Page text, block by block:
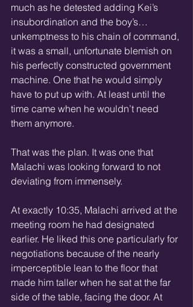
much as he detested adding Kei’s
insubordination and the boy’s…
unkemptness to his chain of command,
it was a small, unfortunate blemish on
his perfectly constructed government
machine. One that he would simply
have to put up with. At least until the
time came when he wouldn’t need
them anymore.
That was the plan. It was one that
Malachi was looking forward to not
deviating from immensely.
At exactly 10:35, Malachi arrived at the
meeting room he had designated
earlier. He liked this one particularly for
negotiations because of the nearly
imperceptible lean to the floor that
made him taller when he sat at the far
side of the table, facing the door. At